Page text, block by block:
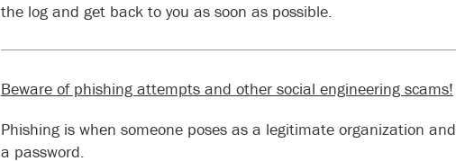
the log and get back to you as soon as possible.
Beware of phishing attempts and other social engineering scams!
Phishing is when someone poses as a legitimate organization
a password.